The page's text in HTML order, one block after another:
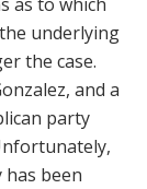
underlying
the case.
and a
party
been